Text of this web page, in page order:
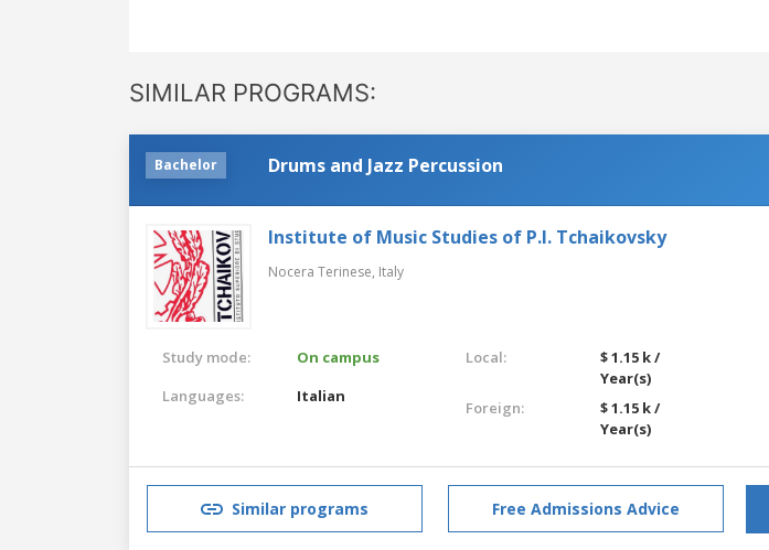
SIMILAR PROGRAMS:
Bachelor Drums and Jazz Percussion
Institute of Music Studies of P.I. Tchaikovsky
Nocera Terinese, Italy
Study mode:
On campus
Languages:
Italian
Local:
$ 1.15 k /
Year(s)
Foreign:
$ 1.15 k /
Year(s)
Similar programs Free Admissions Advice